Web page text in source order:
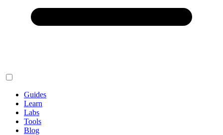
Guides
Learn
Labs
Tools
Blog